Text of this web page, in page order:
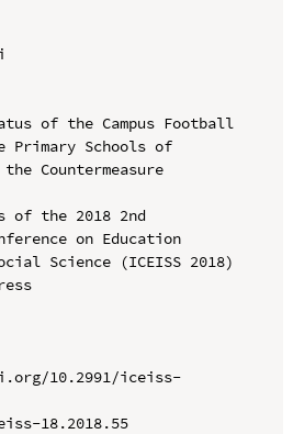
of the Campus Football
Schools of
Countermeasure
of the 2018 2nd
on Education
Science (ICEISS 2018)
10.2991/iceiss-
18.2018.55